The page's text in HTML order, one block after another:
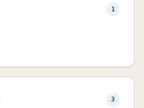
1
3